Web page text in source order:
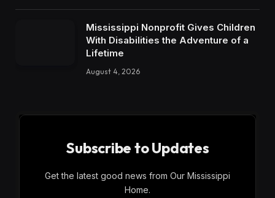
Mississippi Nonprofit Gives Children
With Disabilities the Adventure of a
Lifetime
August 4, 2026
Subscribe to Updates
Get the latest good news from Our Mississippi
Home.